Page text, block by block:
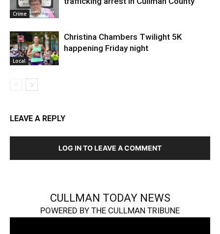
Crime
Local
Christina Chambers Twilight 5K
happening Friday night
LEAVE A REPLY
LOG IN TO LEAVE A COMMENT
CULLMAN TODAY NEWS
POWERED BY THE CULLMAN TRIBUNE